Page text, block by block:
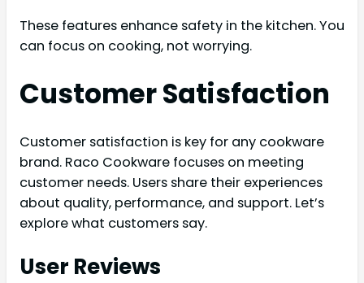
These features enhance safety in the kitchen. You
can focus on cooking, not worrying.
Customer Satisfaction
Customer satisfaction is key for any cookware
brand. Raco Cookware focuses on meeting
customer needs. Users share their experiences
about quality, performance, and support. Let’s
explore what customers say.
User Reviews